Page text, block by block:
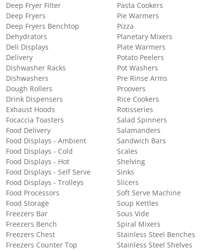
Deep Fryer Filter
Deep Fryers
Deep Fryers Benchtop
Dehydrators
Deli Displays
Delivery
Dishwasher Racks
Dishwashers
Dough Rollers
Drink Dispensers
Exhaust Hoods
Focaccia Toasters
Food Delivery
Food Displays - Ambient
Food Displays - Cold
Food Displays - Hot
Food Displays - Self Serve
Food Displays - Trolleys
Food Processors
Food Storage
Freezers Bar
Freezers Bench
Freezers Chest
Freezers Counter Top
Pasta Cookers
Pie Warmers
Pizza
Planetary Mixers
Plate Warmers
Potato Peelers
Pot Washers
Pre Rinse Arms
Proovers
Rice Cookers
Rotisseries
Salad Spinners
Salamanders
Sandwich Bars
Scales
Shelving
Sinks
Slicers
Soft Serve Machine
Soup Kettles
Sous Vide
Spiral Mixers
Stainless Steel Benches
Stainless Steel Shelves